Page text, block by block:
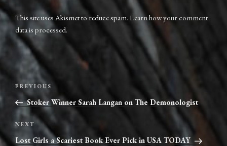
This site uses Akismet to reduce spam. Learn how your comment
data is processed.
Post
navigation
Previous
Post
PREVIOUS
Stoker Winner Sarah Langan on The Demonologist
Next
Post
NEXT
Lost Girls a Scariest Book Ever Pick in USA TODAY